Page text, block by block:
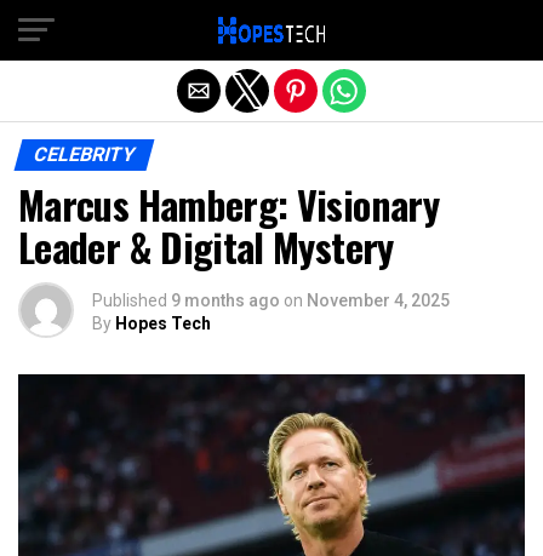
CELEBRITY
Marcus Hamberg: Visionary
Leader & Digital Mystery
Published 9 months ago on November 4, 2025
By Hopes Tech
Exit mobile version